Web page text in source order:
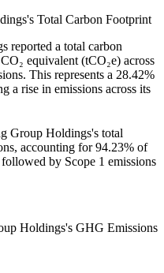
's Total Carbon Footprint
reported a total carbon
equivalent (tCO₂e) across
This represents a 28.42%
a rise in emissions across its
Group Holdings's total
accounting for 94.23% of
followed by Scope 1 emissions
Holdings's GHG Emissions